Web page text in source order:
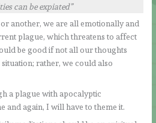
can be expiated”
another, we are all emotionally and
plague, which threatens to affect
be good if not all our thoughts
rather, we could also
a plague with apocalyptic
and again, I will have to theme it.